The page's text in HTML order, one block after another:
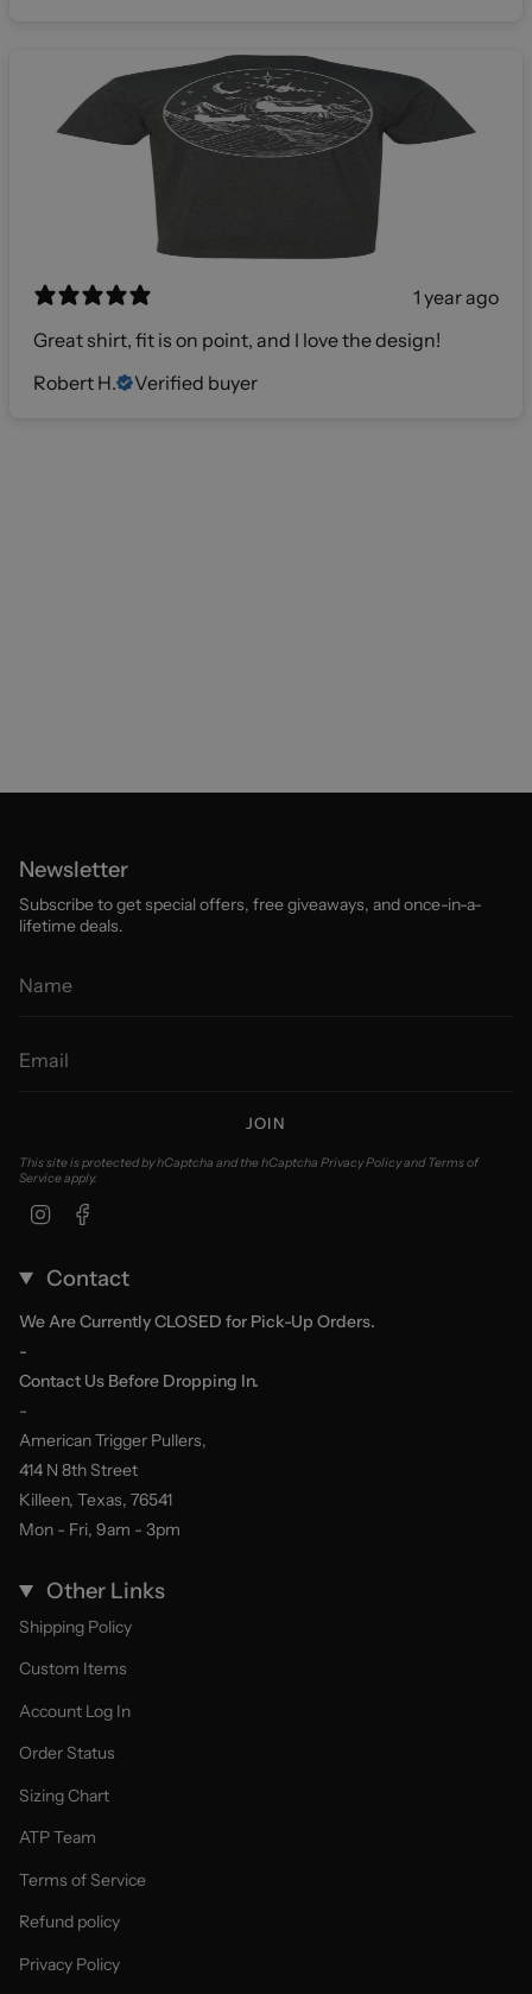
1 year ago
Great shirt, fit is on point, and I love the design!
Robert H.
Verified buyer
Newsletter
Subscribe to get special offers, free giveaways, and once-in-a-
lifetime deals.
JOIN
This site is protected by hCaptcha and the hCaptcha Privacy PolicyandTerms of
Serviceapply.
Instagram
Contact
We Are Currently CLOSED for Pick-Up Orders.
-
Contact Us Before Dropping In.
-
American Trigger Pullers,
414 N 8th Street
Killeen, Texas, 76541
Mon - Fri, 9am - 3pm
Other Links
Shipping Policy
Custom Items
Account Log In
Order Status
Sizing Chart
ATP Team
Terms of Service
Refund policy
Privacy Policy